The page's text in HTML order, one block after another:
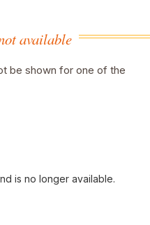
available
be shown for one of the
is no longer available.